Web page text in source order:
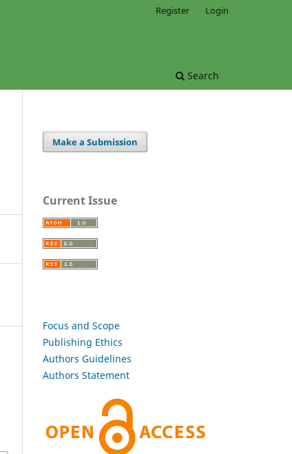
Search
Register Login
Make a Submission
Current Issue
Focus and Scope
Publishing Ethics
Authors Guidelines
Authors Statement